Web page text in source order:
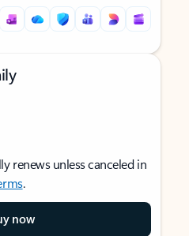
renews unless canceled in
.
now